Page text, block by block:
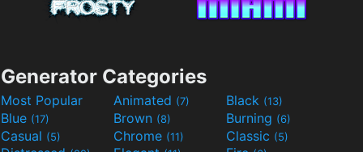
Generator Categories
Most Popular Animated (7) Black (13)
Blue (17) Brown (8) Burning (6)
Casual (5) Chrome (11) Classic (5)